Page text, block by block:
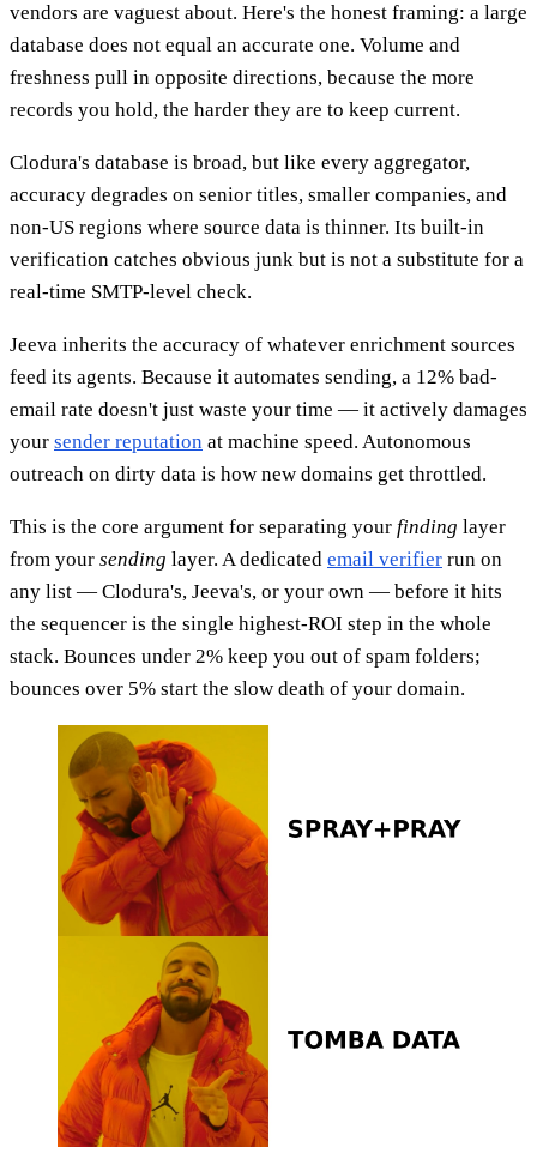
vendors are vaguest about. Here's the honest framing: a large
database does not equal an accurate one. Volume and
freshness pull in opposite directions, because the more
records you hold, the harder they are to keep current.
Clodura's database is broad, but like every aggregator,
accuracy degrades on senior titles, smaller companies, and
non-US regions where source data is thinner. Its built-in
verification catches obvious junk but is not a substitute for a
real-time SMTP-level check.
Jeeva inherits the accuracy of whatever enrichment sources
feed its agents. Because it automates sending, a 12% bad-
email rate doesn't just waste your time — it actively damages
your sender reputation at machine speed. Autonomous
outreach on dirty data is how new domains get throttled.
This is the core argument for separating your finding layer
from your sending layer. A dedicated email verifier run on
any list — Clodura's, Jeeva's, or your own — before it hits
the sequencer is the single highest-ROI step in the whole
stack. Bounces under 2% keep you out of spam folders;
bounces over 5% start the slow death of your domain.